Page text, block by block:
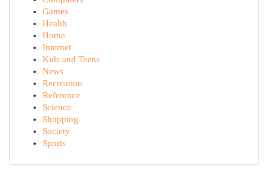
Games
Health
Home
Internet
Kids and Teens
News
Recreation
Reference
Science
Shopping
Society
Sports